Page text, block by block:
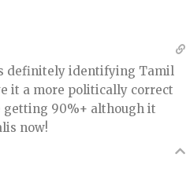
definitely identifying Tamil
it a more politically correct
getting 90%+ although it
now!